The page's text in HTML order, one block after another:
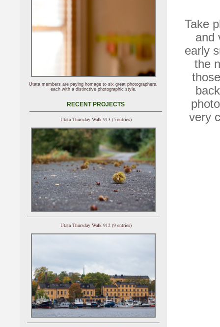
Take
and
early
the
very
Utata members are paying homage to six great photographers,
each with a distinctive photographic style.
RECENT PROJECTS
Utata Thursday Walk 913 (5 entries)
Utata Thursday Walk 912 (9 entries)